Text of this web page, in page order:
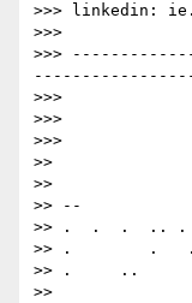
>>> linkedin:
>>>
>>>
>>>
>>>
>>>
>>
>>
>> --
>> .  .  .  .. .
>> .        .
>> .     ..
>>